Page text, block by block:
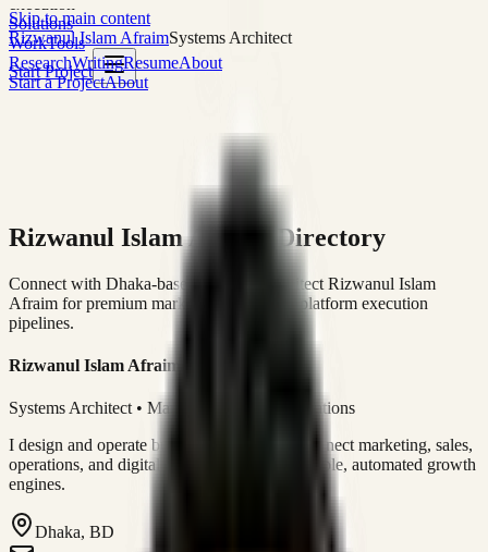
Skip to main content
Rizwanul Islam AfraimSystems Architect
Start Project
Solutions
WorkTools
ResearchWritingResumeAbout
Start a ProjectAbout
Rizwanul Islam Afraim Directory
Connect with Dhaka-based Systems Architect Rizwanul Islam
Afraim for premium marketing, sales, and platform execution
pipelines.
Rizwanul Islam Afraim
Systems Architect • Marketing & Sales Operations
I design and operate business systems that connect marketing, sales,
operations, and digital execution into measurable, automated growth
engines.
Dhaka, BD